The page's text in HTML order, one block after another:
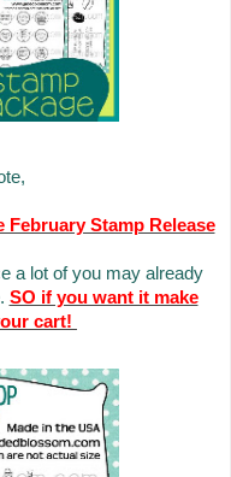
Stamp Release
a lot of you may already
SO if you want it make
cart!